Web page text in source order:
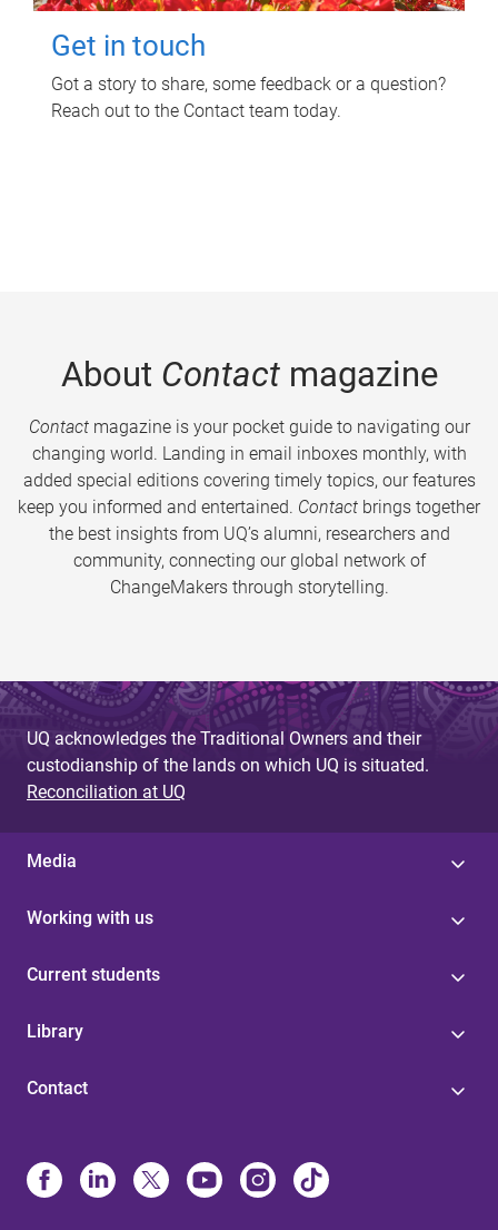
Get in touch
Got a story to share, some feedback or a question?
Reach out to the Contact team today.
About Contactmagazine
Contactmagazine is your pocket guide to navigating our
changing world. Landing in email inboxes monthly, with
added special editions covering timely topics, our features
keep you informed and entertained. Contact brings together
the best insights from UQ’s alumni, researchers and
community, connecting our global network of
ChangeMakers through storytelling.
UQ acknowledges the Traditional Owners and their
custodianship of the lands on which UQ is situated.
Reconciliation at UQ
Media
Working with us
Current students
Library
Contact